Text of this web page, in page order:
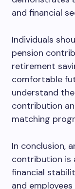
and financial
Individuals
pension
retirement
comfortable
understand
contribution
matching
In conclusion,
contribution is
financial
and